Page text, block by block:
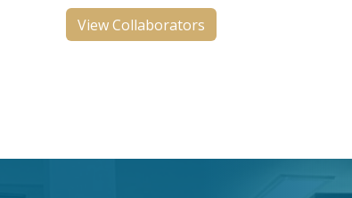
View Collaborators